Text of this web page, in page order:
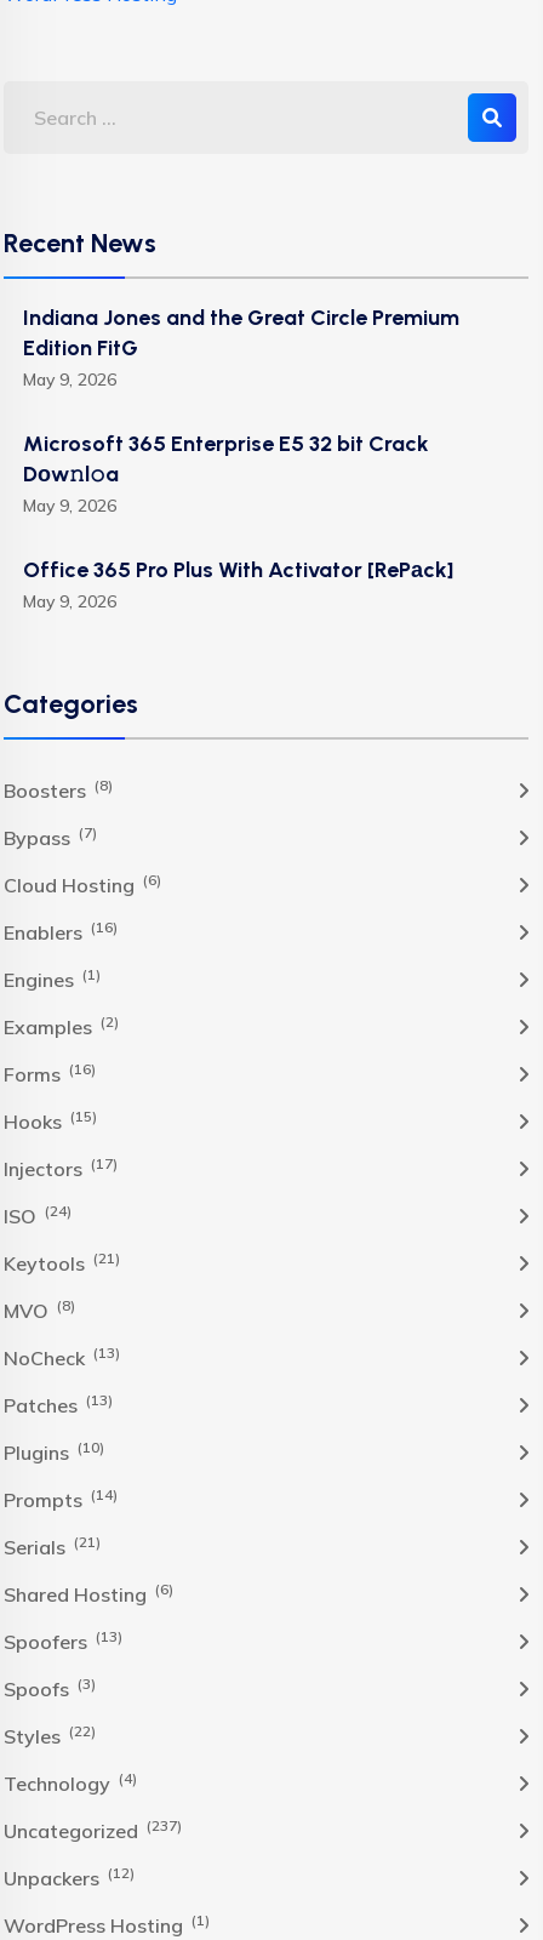
Recent News
Indiana Jones and the Great Circle Premium
Edition FitG
May 9, 2026
Microsoft 365 Enterprise E5 32 bit Crack
Dоw𝚗l𝚘a
May 9, 2026
Office 365 Pro Plus With Activator [RePаck]
May 9, 2026
Categories
Boosters (8)
Bypass (7)
Cloud Hosting (6)
Enablers (16)
Engines (1)
Examples (2)
Forms (16)
Hooks (15)
Injectors (17)
ISO (24)
Keytools (21)
MVO (8)
NoCheck (13)
Patches (13)
Plugins (10)
Prompts (14)
Serials (21)
Shared Hosting (6)
Spoofers (13)
Spoofs (3)
Styles (22)
Technology (4)
Uncategorized (237)
Unpackers (12)
WordPress Hosting (1)